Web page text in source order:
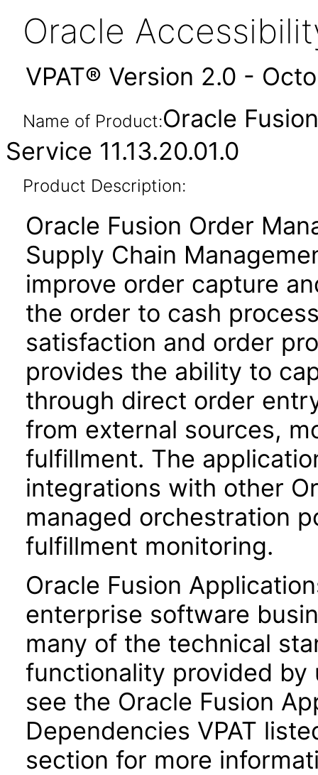
Oracle
VPAT® Version 2.0 -
Name of Product:Oracle
Service 11.13.20.01.0
Product Description:
Oracle Fusion Order
Supply Chain
improve order capture
the order to cash
satisfaction and order
provides the ability to
through direct order
from external sources,
fulfillment. The
integrations with other
managed orchestration
fulfillment monitoring.
Oracle Fusion
enterprise software
many of the technical
functionality provided by
see the Oracle Fusion
Dependencies VPAT
section for more